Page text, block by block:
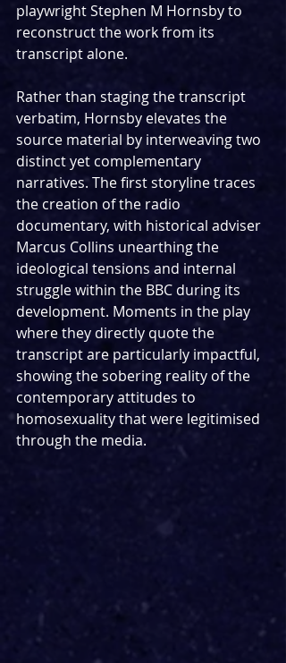
playwright Stephen M Hornsby to
reconstruct the work from its
transcript alone.
Rather than staging the transcript
verbatim, Hornsby elevates the
source material by interweaving two
distinct yet complementary
narratives. The first storyline traces
the creation of the radio
documentary, with historical adviser
Marcus Collins unearthing the
ideological tensions and internal
struggle within the BBC during its
development. Moments in the play
where they directly quote the
transcript are particularly impactful,
showing the sobering reality of the
contemporary attitudes to
homosexuality that were legitimised
through the media.